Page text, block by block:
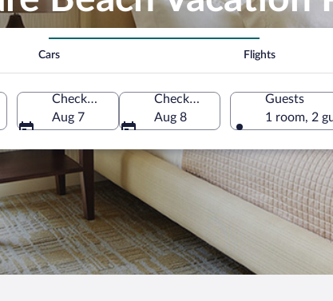
Cars Flights
Check-in
Aug 7
Check-out
Aug 8
Guests
1 room, 2